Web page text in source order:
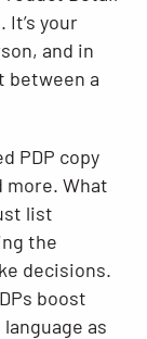
It’s your
and in
between a
PDP copy
more. What
list
the
decisions.
boost
as